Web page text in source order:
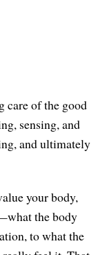
care of the good
sensing, and
and ultimately
your body,
the body
to what the